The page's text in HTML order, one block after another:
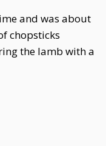
and was about
chopsticks
the lamb with a